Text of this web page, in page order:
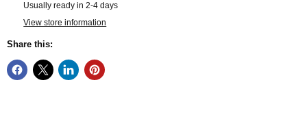
Usually ready in 2-4 days
View store information
Share this: